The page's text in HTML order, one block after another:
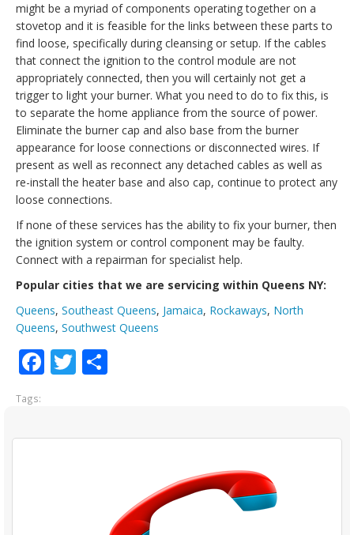
might be a myriad of components operating together on a
stovetop and it is feasible for the links between these parts to
find loose, specifically during cleansing or setup. If the cables
that connect the ignition to the control module are not
appropriately connected, then you will certainly not get a
trigger to light your burner. What you need to do to fix this, is
to separate the home appliance from the source of power.
Eliminate the burner cap and also base from the burner
appearance for loose connections or disconnected wires. If
present as well as reconnect any detached cables as well as
re-install the heater base and also cap, continue to protect any
loose connections.
If none of these services has the ability to fix your burner, then
the ignition system or control component may be faulty.
Connect with a repairman for specialist help.
Popular cities that we are servicing within Queens NY:
Queens, Southeast Queens, Jamaica, Rockaways, North
Queens, Southwest Queens
Facebook
Twitter
Tags: